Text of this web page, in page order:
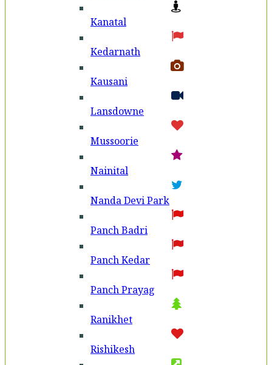
Kanatal
Kedarnath
Kausani
Lansdowne
Mussoorie
Nainital
Nanda Devi Park
Panch Badri
Panch Kedar
Panch Prayag
Ranikhet
Rishikesh